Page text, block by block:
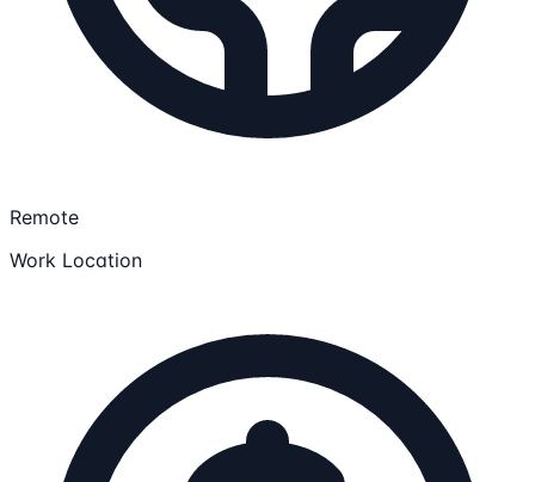
Remote
Work Location